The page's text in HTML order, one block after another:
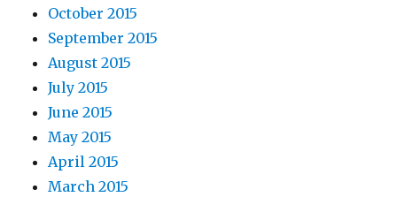
October 2015
September 2015
August 2015
July 2015
June 2015
May 2015
April 2015
March 2015